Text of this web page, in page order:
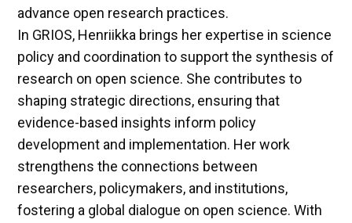
advance open research practices.
In GRIOS, Henriikka brings her expertise in science
policy and coordination to support the synthesis of
research on open science. She contributes to
shaping strategic directions, ensuring that
evidence-based insights inform policy
development and implementation. Her work
strengthens the connections between
researchers, policymakers, and institutions,
fostering a global dialogue on open science. With